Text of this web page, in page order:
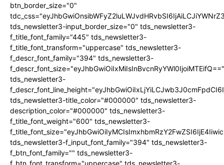
btn_border_size="0"
tds_newsletter3-input_border_size="0" tds_newsletter3-
f_title_font_family="445" tds_newsletter3-
f_title_font_transform="uppercase" tds_newsletter3-
f_descr_font_family="394" tds_newsletter3-
f_descr_font_size="eyJhbGwiOiIxMiIsInBvcnRyYWl0IjoiMTEifQ=="
tds_newsletter3-
tds_newsletter3-title_color="#000000" tds_newsletter3-
description_color="#000000" tds_newsletter3-
f_title_font_weight="600" tds_newsletter3-
tds_newsletter3-f_input_font_family="394" tds_newsletter3-
f_btn_font_family="" tds_newsletter3-